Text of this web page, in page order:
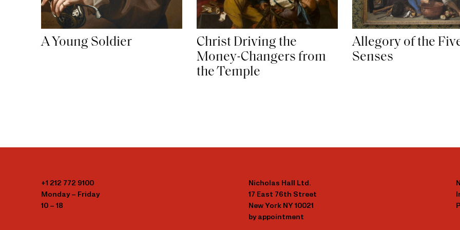
A Young Soldier
Christ Driving the
Money-Changers from
the Temple
Allegory of the
Senses
+1 212 772 9100
Monday – Friday
10 – 18
Nicholas Hall Ltd.
17 East 76th Street
New York NY 10021
by appointment